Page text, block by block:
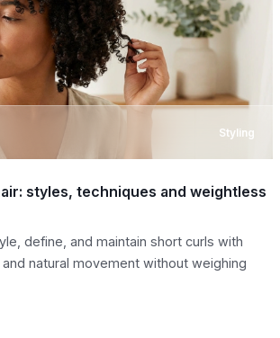
Styling
styles, techniques and weightless
define, and maintain short curls with
natural movement without weighing